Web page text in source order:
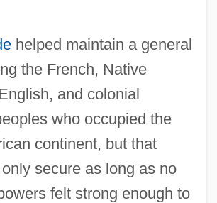
helped maintain a general
the French, Native
and colonial
who occupied the
continent, but that
secure as long as no
felt strong enough to